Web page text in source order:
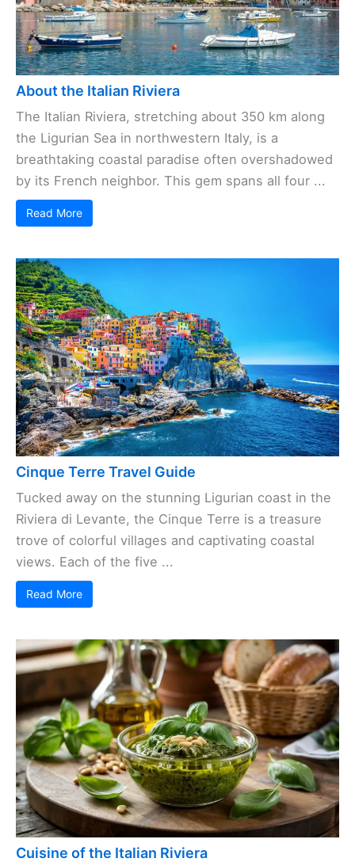
About the Italian Riviera
The Italian Riviera, stretching about 350 km along
the Ligurian Sea in northwestern Italy, is a
breathtaking coastal paradise often overshadowed
by its French neighbor. This gem spans all four ...
Read More
Cinque Terre Travel Guide
Tucked away on the stunning Ligurian coast in the
Riviera di Levante, the Cinque Terre is a treasure
trove of colorful villages and captivating coastal
views. Each of the five ...
Read More
Cuisine of the Italian Riviera